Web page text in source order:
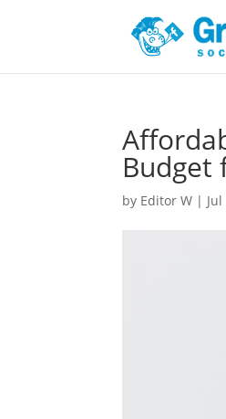
Budget
by Editor W |